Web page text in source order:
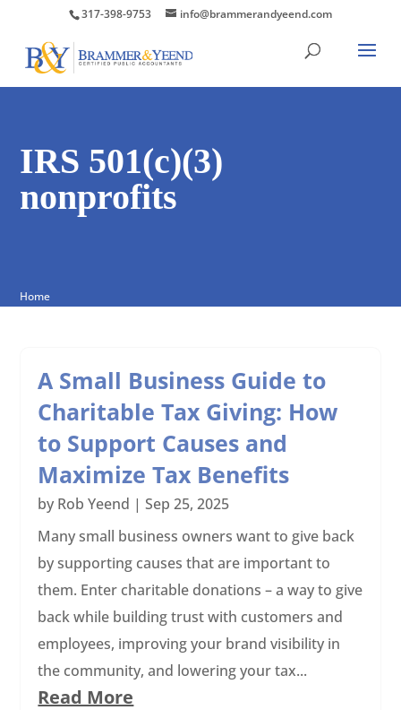
317-398-9753 info@brammerandyeend.com
IRS 501(c)(3)
nonprofits
Home
A Small Business Guide to
Charitable Tax Giving: How
to Support Causes and
Maximize Tax Benefits
by Rob Yeend |Sep 25, 2025
Many small business owners want to give back
by supporting causes that are important to
them. Enter charitable donations – a way to give
back while building trust with customers and
employees, improving your brand visibility in
the community, and lowering your tax...
Read More